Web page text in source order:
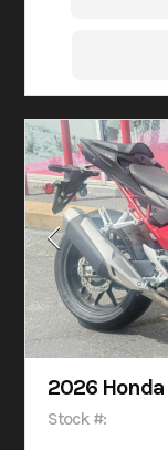
2026 Honda
Stock #: